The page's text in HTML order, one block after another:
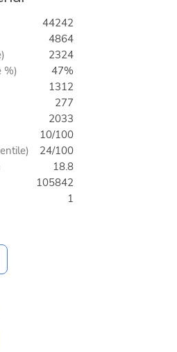
44242
4864
2324
%)
47%
1312
277
2033
10/100
24/100
18.8
105842
1